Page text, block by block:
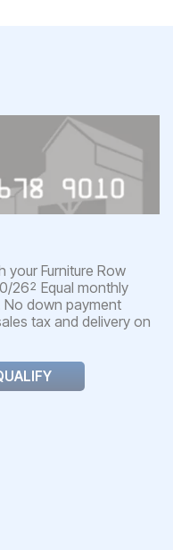
your Furniture Row
262 Equal monthly
down payment
tax and delivery on